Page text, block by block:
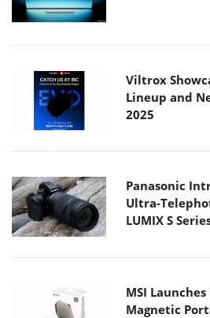
Viltrox
Lineup and
2025
Panasonic
Ultra-
LUMIX S
MSI Launches
Magnetic